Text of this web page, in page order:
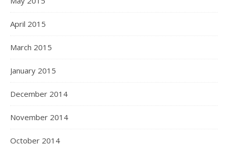
April 2015
March 2015
January 2015
December 2014
November 2014
October 2014